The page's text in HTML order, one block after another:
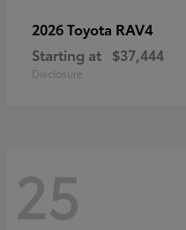
2026 Toyota RAV4
Starting at $37,444
Disclosure
25